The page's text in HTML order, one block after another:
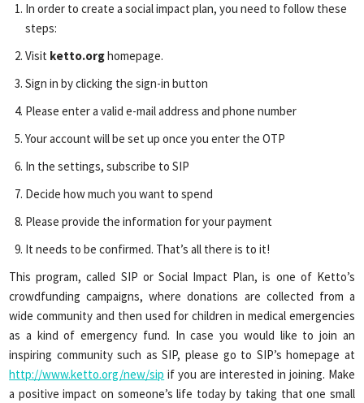
In order to create a social impact plan, you need to follow these
steps:
Visit ketto.orghomepage.
Sign in by clicking the sign-in button
Please enter a valid e-mail address and phone number
Your account will be set up once you enter the OTP
In the settings, subscribe to SIP
Decide how much you want to spend
Please provide the information for your payment
It needs to be confirmed. That’s all there is to it!
This program, called SIP or Social Impact Plan, is one of Ketto’s
crowdfunding campaigns, where donations are collected from a
wide community and then used for children in medical emergencies
as a kind of emergency fund. In case you would like to join an
inspiring community such as SIP, please go to SIP’s homepage at
http://www.ketto.org/new/sip if you are interested in joining. Make
a positive impact on someone’s life today by taking that one small